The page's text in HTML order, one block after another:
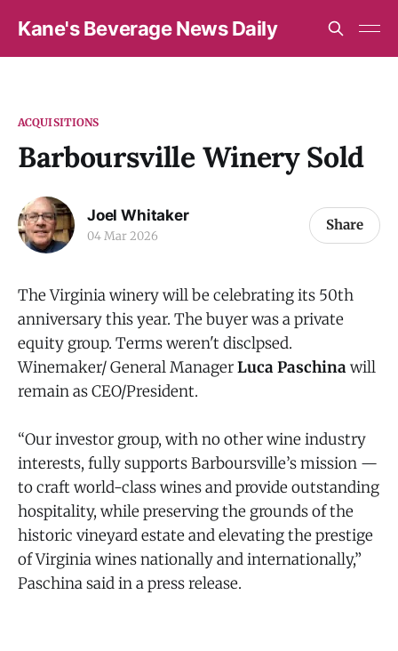
Kane's Beverage News Daily
ACQUISITIONS
Barboursville Winery Sold
Joel Whitaker
04 Mar 2026
Share
The Virginia winery will be celebrating its 50th
anniversary this year. The buyer was a private
equity group. Terms weren't disclpsed.
Winemaker/ General ManagerLuca Paschinawill
remain as CEO/President.
“Our investor group, with no other wine industry
interests, fully supports Barboursville’s mission —
to craft world-class wines and provide outstanding
hospitality, while preserving the grounds of the
historic vineyard estate and elevating the prestige
of Virginia wines nationally and internationally,”
Paschina said in a press release.